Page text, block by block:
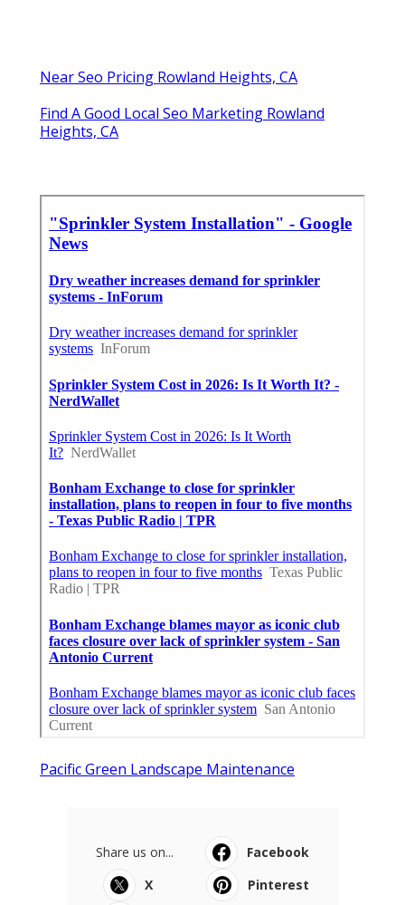
Near Seo Pricing Rowland Heights, CA
Find A Good Local Seo Marketing Rowland
Heights, CA
Pacific Green Landscape Maintenance
Share us on...
Facebook
X
Pinterest